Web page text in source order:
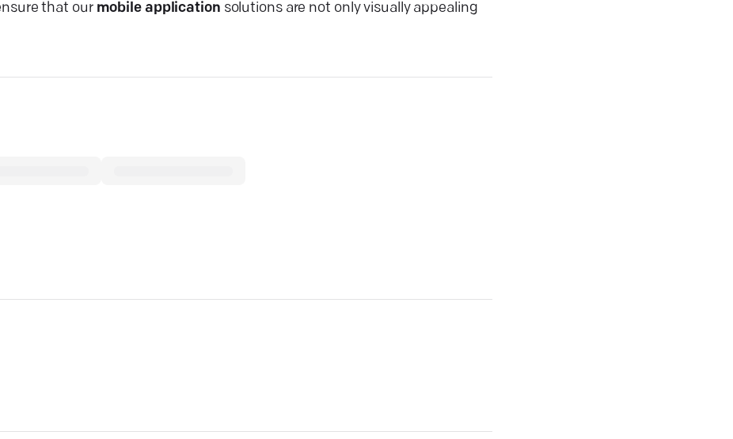
that our mobile application solutions are not only visually appealing